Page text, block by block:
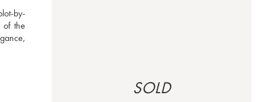
by-
of the
SOLD